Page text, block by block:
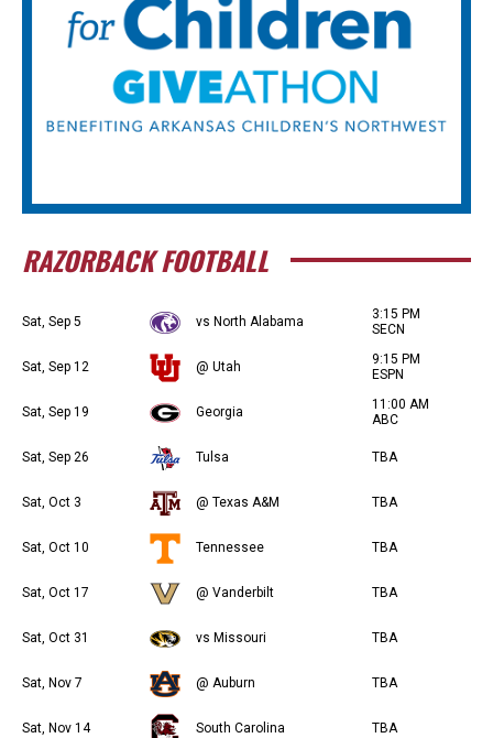
RAZORBACK FOOTBALL
Sat, Sep 5 vs North Alabama
3:15 PM
SECN
Sat, Sep 12 @ Utah
9:15 PM
ESPN
Sat, Sep 19 Georgia
11:00 AM
ABC
Sat, Sep 26 Tulsa TBA
Sat, Oct 3 @ Texas A&M TBA
Sat, Oct 10 Tennessee TBA
Sat, Oct 17 @ Vanderbilt TBA
Sat, Oct 31 vs Missouri TBA
Sat, Nov 7 @ Auburn TBA
Sat, Nov 14 South Carolina TBA